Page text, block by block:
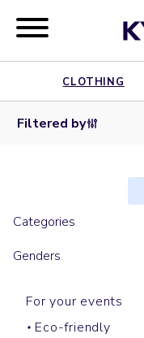
CLOTHING
Filtered by
Categories
Genders
For your events
Eco-friendly